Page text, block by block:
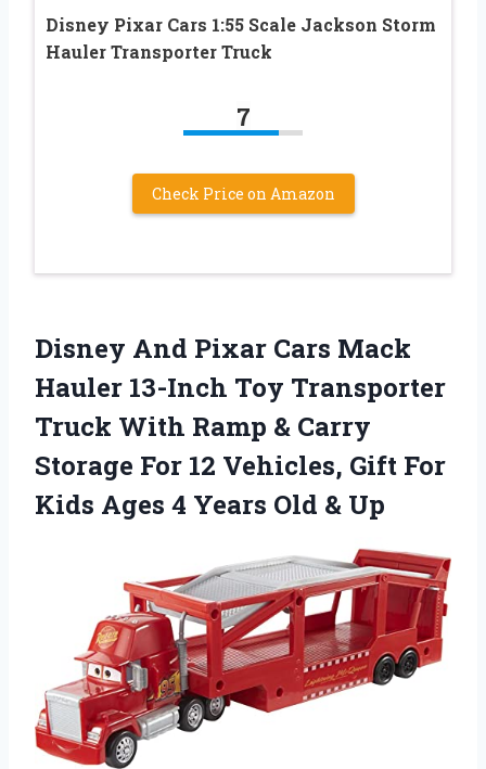
Disney Pixar Cars 1:55 Scale Jackson Storm
Hauler Transporter Truck
7
Check Price on Amazon
Disney And Pixar Cars Mack
Hauler 13-Inch Toy Transporter
Truck With Ramp & Carry
Storage For 12 Vehicles, Gift For
Kids Ages 4 Years Old & Up